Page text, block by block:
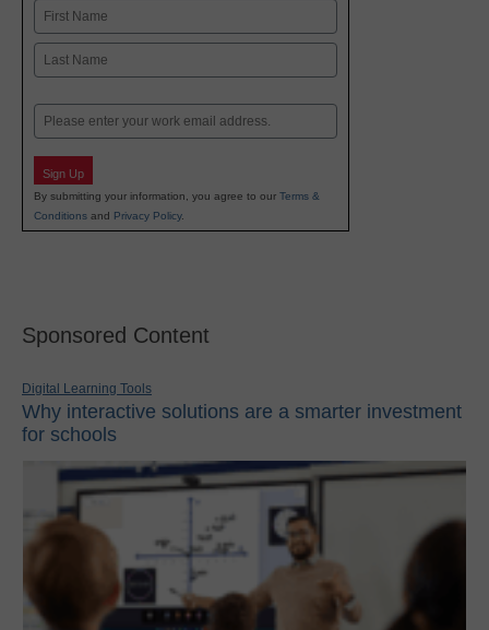
Name
First
Email
Sign Up
By submitting your information, you agree to our Terms &
Conditions and Privacy Policy.
Sponsored Content
Digital Learning Tools
Why interactive solutions are a smarter investment
for schools